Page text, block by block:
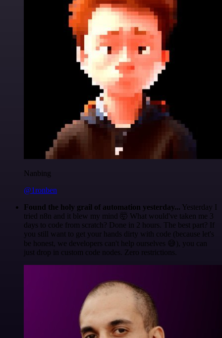
Nanbing
@1ronben
Found the holy grail of automation yesterday... Yesterday I
tried n8n and it blew my mind 🤯 What would've taken me 3
days to code from scratch? Done in 2 hours. The best part? If
you still want to get your hands dirty with code (because let's
be honest, we developers can't help ourselves 😅), you can
just drop in custom code nodes. Zero restrictions.